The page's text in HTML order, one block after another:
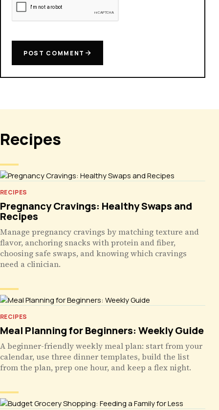
POST COMMENT
Recipes
RECIPES
Pregnancy Cravings: Healthy Swaps and
Recipes
Manage pregnancy cravings by matching texture and
flavor, anchoring snacks with protein and fiber,
choosing safe swaps, and knowing which cravings
need a clinician.
RECIPES
Meal Planning for Beginners: Weekly Guide
A beginner-friendly weekly meal plan: start from your
calendar, use three dinner templates, build the list
from the plan, prep one hour, and keep a flex night.